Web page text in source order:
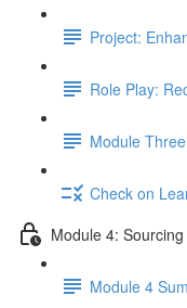
Project:
Role Play:
Module
Check on
Module 4:
Module 4